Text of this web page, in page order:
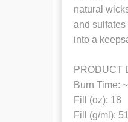
natural
and
into a
PRODUCT
Burn Time:
Fill (oz): 18
Fill (g/ml):